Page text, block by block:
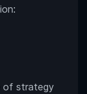
of strategy